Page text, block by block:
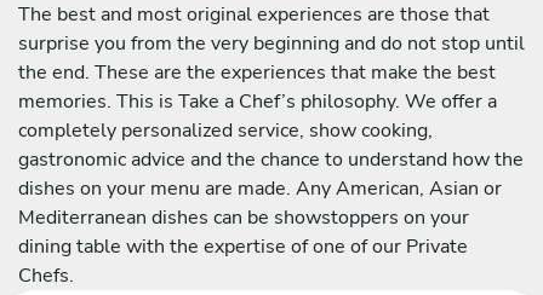
The best and most original experiences are those that
surprise you from the very beginning and do not stop until
the end. These are the experiences that make the best
memories. This is Take a Chef’s philosophy. We offer a
completely personalized service, show cooking,
gastronomic advice and the chance to understand how the
dishes on your menu are made. Any American, Asian or
Mediterranean dishes can be showstoppers on your
dining table with the expertise of one of our Private
Chefs.